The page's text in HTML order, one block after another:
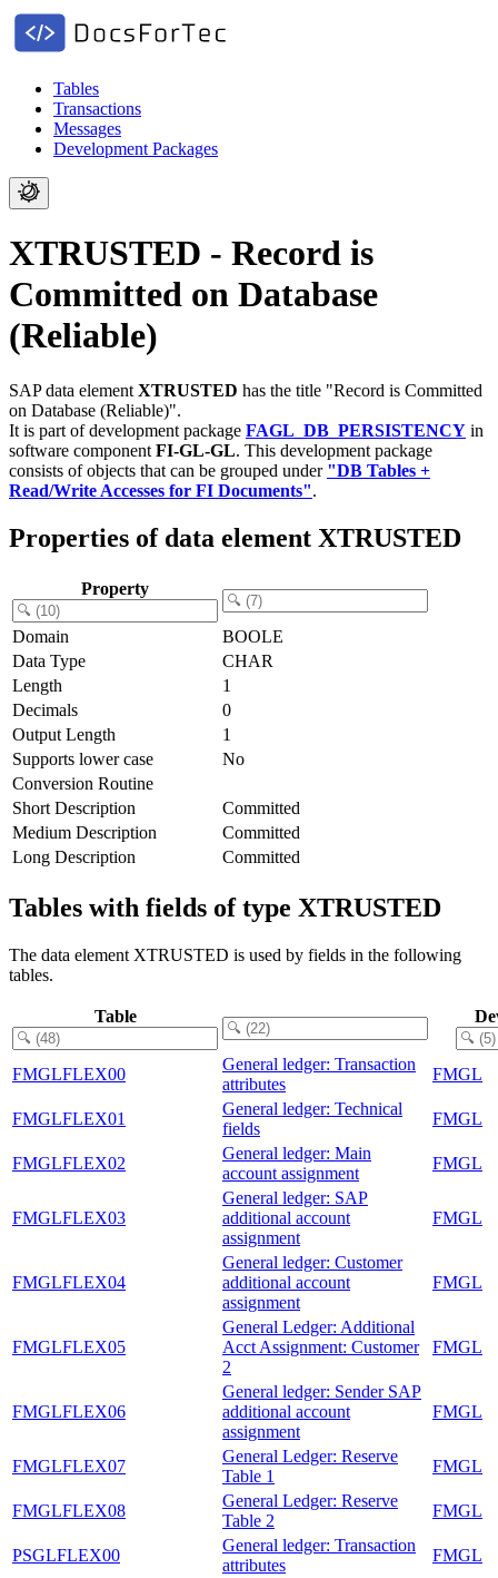
Tables
Transactions
Messages
Development Packages
XTRUSTED - Record is
Committed on Database
(Reliable)
SAP data element XTRUSTED has the title "Record is Committed
on Database (Reliable)".
It is part of development package FAGL_DB_PERSISTENCY in
software component FI-GL-GL. This development package
consists of objects that can be grouped under "DB Tables +
Read/Write Accesses for FI Documents".
Properties of data element XTRUSTED
Property
Domain
BOOLE
Data Type
CHAR
Length
1
Decimals
0
Output Length
1
Supports lower case
No
Conversion Routine
Short Description
Committed
Medium Description
Committed
Long Description
Committed
Tables with fields of type XTRUSTED
The data element XTRUSTED is used by fields in the following
tables.
Table
FMGLFLEX00
General ledger: Transaction
attributes
FMGL
FMGLFLEX01
General ledger: Technical
fields
FMGL
FMGLFLEX02
General ledger: Main
account assignment
FMGL
FMGLFLEX03
General ledger: SAP
additional account
assignment
FMGL
FMGLFLEX04
General ledger: Customer
additional account
assignment
FMGL
FMGLFLEX05
General Ledger: Additional
Acct Assignment: Customer
2
FMGL
FMGLFLEX06
General ledger: Sender SAP
additional account
assignment
FMGL
FMGLFLEX07
General Ledger: Reserve
Table 1
FMGL
FMGLFLEX08
General Ledger: Reserve
Table 2
FMGL
PSGLFLEX00
General ledger: Transaction
attributes
FMGL